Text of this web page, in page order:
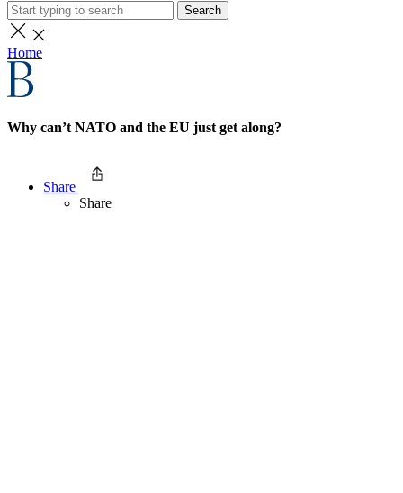
Search
Home
Why can’t NATO and the EU just get along?
Share
Share